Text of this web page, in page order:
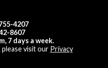
4207
8607
7 days a week.
please visit our Privacy